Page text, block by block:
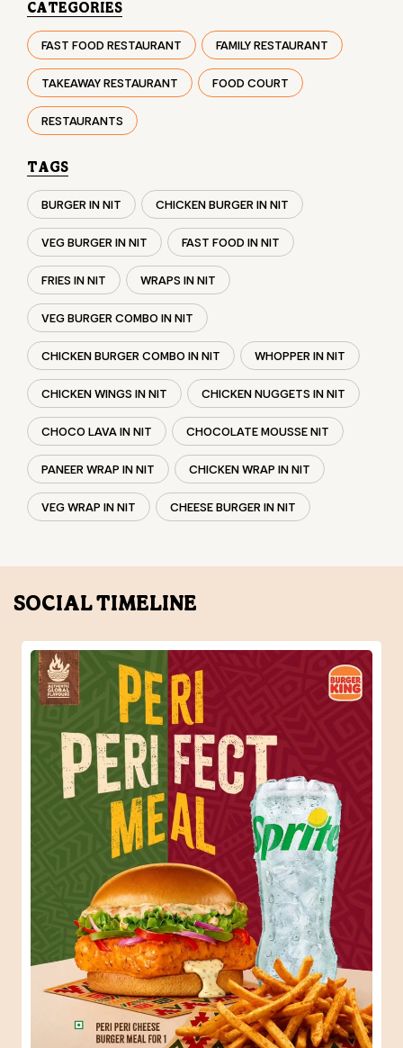
TAGS
BURGER IN NIT CHICKEN BURGER IN NIT
VEG BURGER IN NIT FAST FOOD IN NIT
FRIES IN NIT
VEG BURGER COMBO IN NIT
CHICKEN BURGER COMBO IN NIT WHOPPER IN NIT
CHICKEN WINGS IN NIT CHICKEN NUGGETS IN NIT
CHOCO LAVA IN NIT CHOCOLATE MOUSSE NIT
PANEER WRAP IN NIT CHICKEN WRAP IN NIT
VEG WRAP IN NIT CHEESE BURGER IN NIT
SOCIAL TIMELINE
When one Peri-Peri craving turns into the perfect meal.
😍🍔 #BurgerKing #ComboMeal#BurgerKing
#ComboMeal
31 Jul 2026 6:34 PM